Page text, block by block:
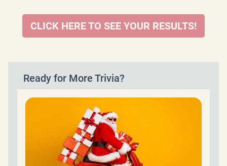
CLICK HERE TO SEE YOUR RESULTS!
Ready for More Trivia?